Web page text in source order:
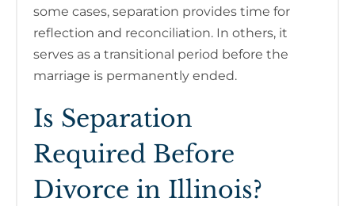
some cases, separation provides time for
reflection and reconciliation. In others, it
serves as a transitional period before the
marriage is permanently ended.
Is Separation
Required Before
Divorce in Illinois?